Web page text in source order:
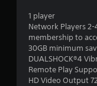
1 player
Network Players
membership to
30GB minimum
DUALSHOCK®4
Remote Play
HD Video Output